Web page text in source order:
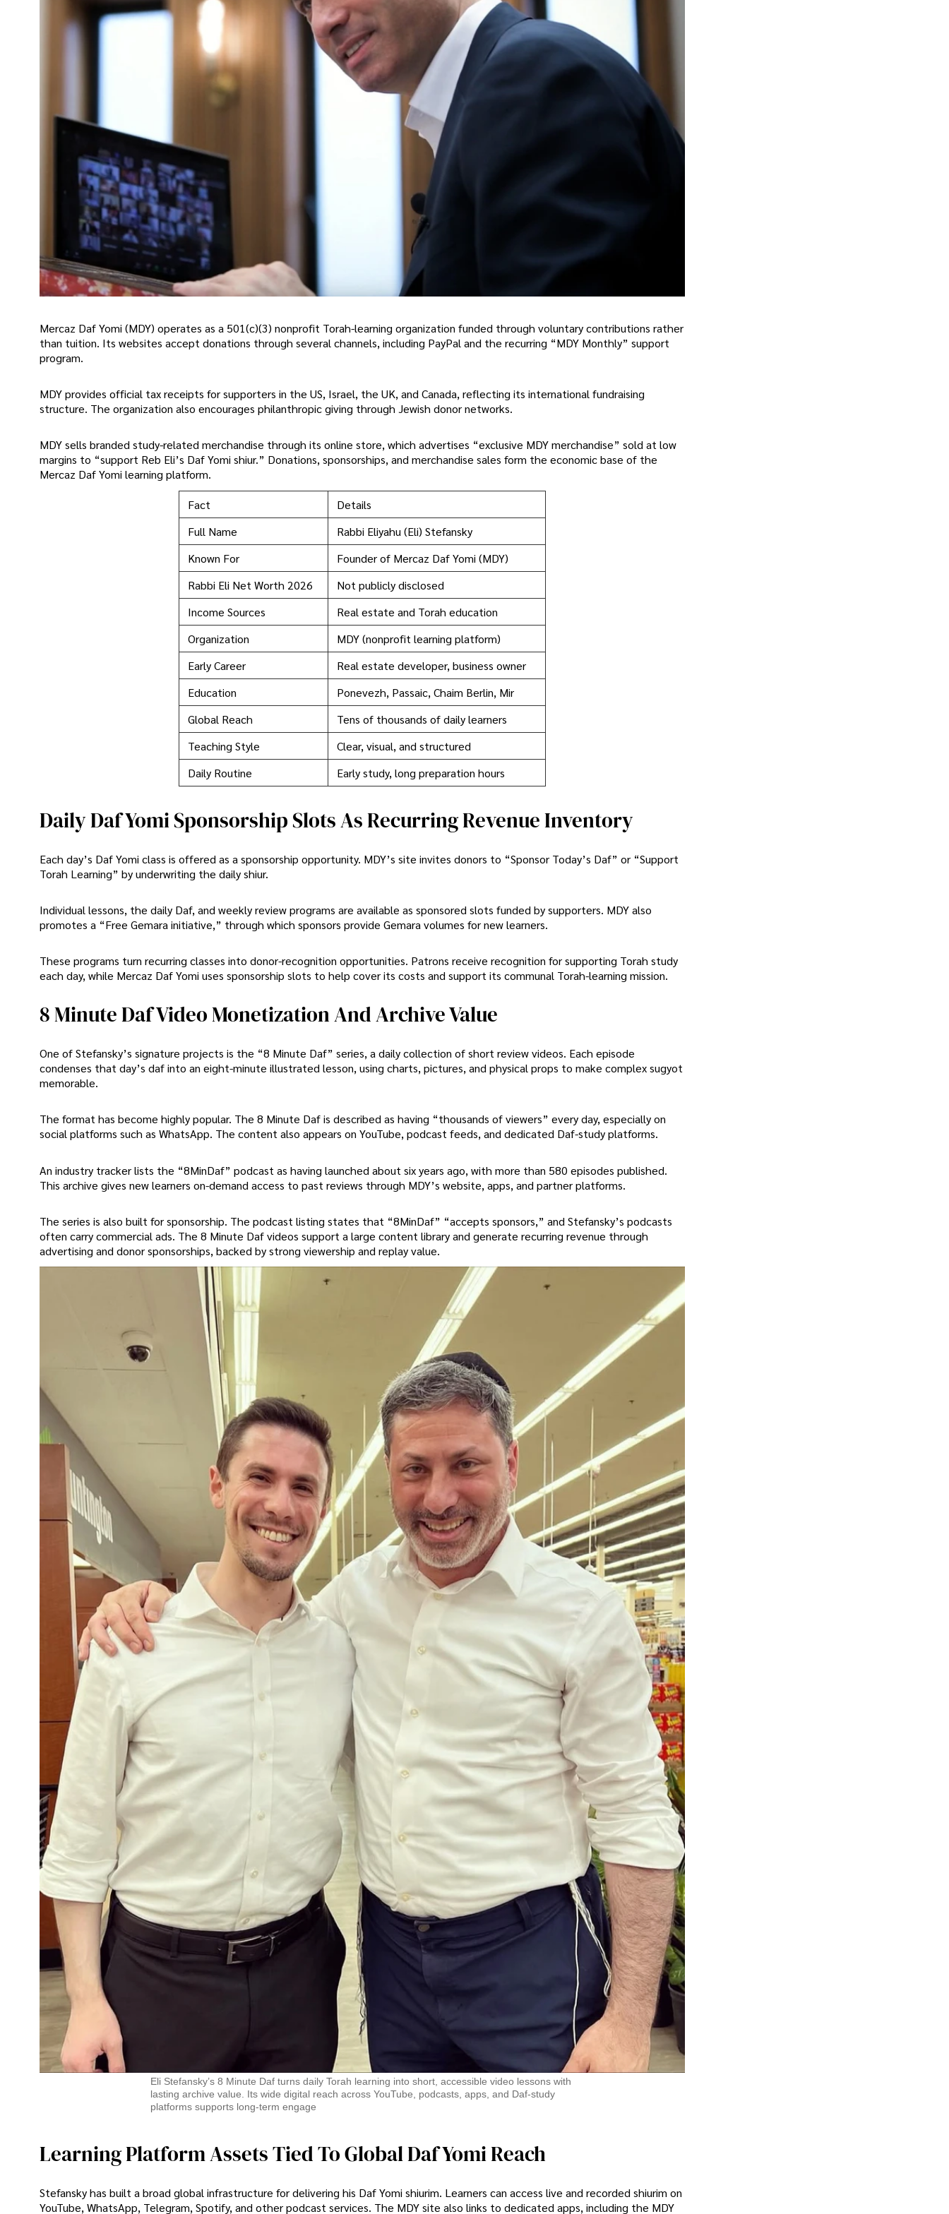
Mercaz Daf Yomi (MDY) operates as a 501(c)(3) nonprofit Torah-learning organization funded through voluntary contributions rather
than tuition. Its websites accept donations through several channels, including PayPal and the recurring “MDY Monthly” support
program.
MDY provides official tax receipts for supporters in the US, Israel, the UK, and Canada, reflecting its international fundraising
structure. The organization also encourages philanthropic giving through Jewish donor networks.
MDY sells branded study-related merchandise through its online store, which advertises “exclusive MDY merchandise” sold at low
margins to “support Reb Eli’s Daf Yomi shiur.” Donations, sponsorships, and merchandise sales form the economic base of the
Mercaz Daf Yomi learning platform.
Fact
Details
Full Name
Rabbi Eliyahu (Eli) Stefansky
Known For
Founder of Mercaz Daf Yomi (MDY)
Rabbi Eli Net Worth 2026
Not publicly disclosed
Income Sources
Real estate and Torah education
Organization
MDY (nonprofit learning platform)
Early Career
Real estate developer, business owner
Education
Ponevezh, Passaic, Chaim Berlin, Mir
Global Reach
Tens of thousands of daily learners
Teaching Style
Clear, visual, and structured
Daily Routine
Early study, long preparation hours
Daily Daf Yomi Sponsorship Slots As Recurring Revenue Inventory
Each day’s Daf Yomi class is offered as a sponsorship opportunity. MDY’s site invites donors to “Sponsor Today’s Daf” or “Support
Torah Learning” by underwriting the daily shiur.
Individual lessons, the daily Daf, and weekly review programs are available as sponsored slots funded by supporters. MDY also
promotes a “Free Gemara initiative,” through which sponsors provide Gemara volumes for new learners.
These programs turn recurring classes into donor-recognition opportunities. Patrons receive recognition for supporting Torah study
each day, while Mercaz Daf Yomi uses sponsorship slots to help cover its costs and support its communal Torah-learning mission.
8 Minute Daf Video Monetization And Archive Value
One of Stefansky’s signature projects is the “8 Minute Daf” series, a daily collection of short review videos. Each episode
condenses that day’s daf into an eight-minute illustrated lesson, using charts, pictures, and physical props to make complex sugyot
memorable.
The format has become highly popular. The 8 Minute Daf is described as having “thousands of viewers” every day, especially on
social platforms such as WhatsApp. The content also appears on YouTube, podcast feeds, and dedicated Daf-study platforms.
An industry tracker lists the “8MinDaf” podcast as having launched about six years ago, with more than 580 episodes published.
This archive gives new learners on-demand access to past reviews through MDY’s website, apps, and partner platforms.
The series is also built for sponsorship. The podcast listing states that “8MinDaf” “accepts sponsors,” and Stefansky’s podcasts
often carry commercial ads. The 8 Minute Daf videos support a large content library and generate recurring revenue through
advertising and donor sponsorships, backed by strong viewership and replay value.
Eli Stefansky’s 8 Minute Daf turns daily Torah learning into short, accessible video lessons with
lasting archive value. Its wide digital reach across YouTube, podcasts, apps, and Daf-study
platforms supports long-term engage
Learning Platform Assets Tied To Global Daf Yomi Reach
Stefansky has built a broad global infrastructure for delivering his Daf Yomi shiurim. Learners can access live and recorded shiurim on
YouTube, WhatsApp, Telegram, Spotify, and other podcast services. The MDY site also links to dedicated apps, including the MDY